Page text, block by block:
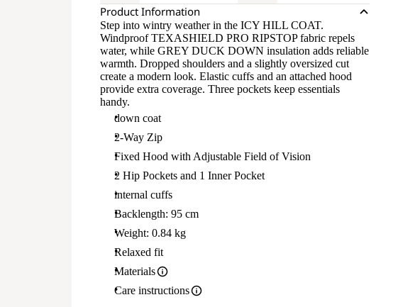
Product Information
Step into wintry weather in the ICY HILL COAT.
Windproof TEXASHIELD PRO RIPSTOP fabric repels
water, while GREY DUCK DOWN insulation adds reliable
warmth. Dropped shoulders and a slightly oversized cut
create a modern look. Elastic cuffs and an attached hood
provide extra coverage. Three pockets keep essentials
handy.
down coat
2-Way Zip
Fixed Hood with Adjustable Field of Vision
2 Hip Pockets and 1 Inner Pocket
internal cuffs
Backlength: 95 cm
Weight: 0.84 kg
Relaxed fit
Materials
Care instructions